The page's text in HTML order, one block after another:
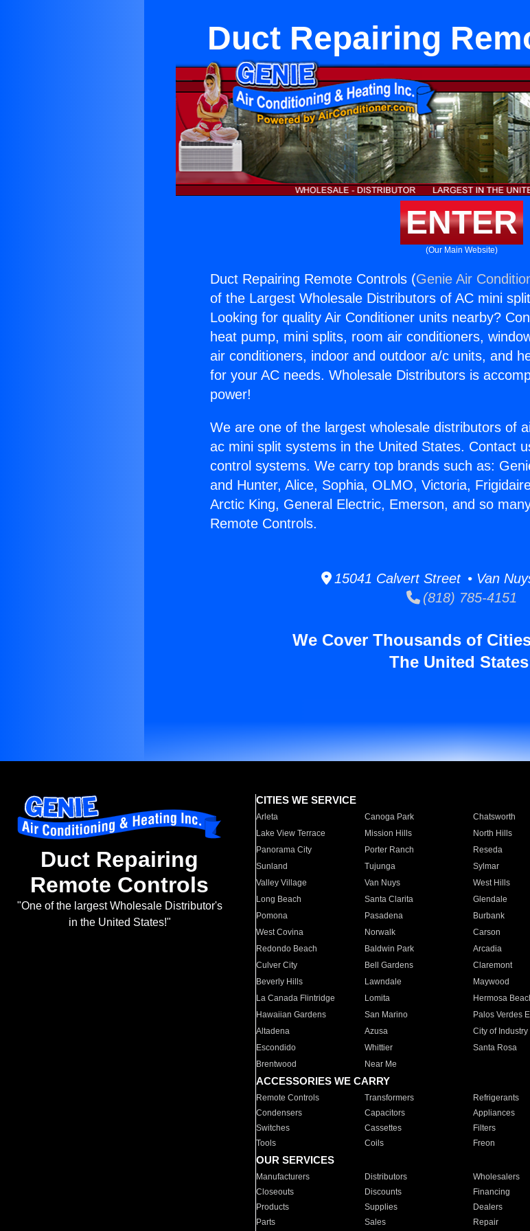
Duct Repairing
ENTER
(Our Main Website)
Duct Repairing Remote Controls (Genie Air
of the Largest Wholesale Distributors of AC mini
Looking for quality Air Conditioner units nearby?
heat pump, mini splits, room air conditioners,
air conditioners, indoor and outdoor a/c units, and
for your AC needs. Wholesale Distributors is
power!
We are one of the largest wholesale distributors of
ac mini split systems in the United States. Contact
control systems. We carry top brands such as:
and Hunter, Alice, Sophia, OLMO, Victoria,
Arctic King, General Electric, Emerson, and so
Remote Controls.
15041 Calvert Street • Van
(818) 785-4151
We Cover Thousands of
The United
Duct Repairing
Remote Controls
"One of the largest Wholesale Distributor's
in the United States!"
CITIES WE SERVICE
Arleta Canoga Park Chatsworth
Lake View Terrace
Mission Hills North Hills
Panorama City
Porter Ranch Reseda
Sunland
Tujunga Sylmar
Valley Village
Van Nuys West Hills
Long Beach
Santa Clarita Glendale
Pomona
Pasadena Burbank
West Covina
Norwalk Carson
Redondo Beach
Baldwin Park Arcadia
Culver City
Bell Gardens Claremont
Beverly Hills
Lawndale Maywood
La Canada Flintridge
Lomita Hermosa
Hawaiian Gardens
San Marino Palos Verdes
Altadena
Azusa City of Industry
Escondido
Whittier Santa Rosa
Brentwood
Near Me
ACCESSORIES WE CARRY
Remote Controls Transformers Refrigerants
Condensers
Capacitors Appliances
Switches
Cassettes Filters
Tools
Coils Freon
OUR SERVICES
Manufacturers Distributors Wholesalers
Closeouts
Discounts Financing
Products
Supplies Dealers
Parts
Sales Repair